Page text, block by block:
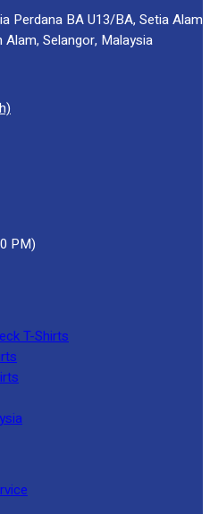
Perdana BA U13/BA, Setia Alam
Alam, Selangor, Malaysia
PM)
T-Shirts